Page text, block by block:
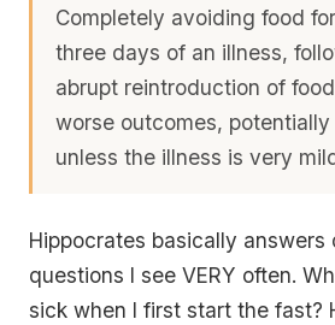
Completely avoiding food
three days of an illness,
abrupt reintroduction of
worse outcomes,
unless the illness is very
Hippocrates basically answers
questions I see VERY often.
sick when I first start the fast?